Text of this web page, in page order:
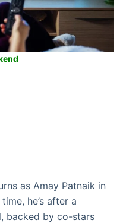
as Amay Patnaik in
he’s after a
backed by co-stars